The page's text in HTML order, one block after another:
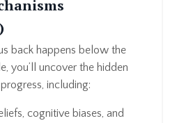
back happens below the
you’ll uncover the hidden
including:
cognitive biases, and